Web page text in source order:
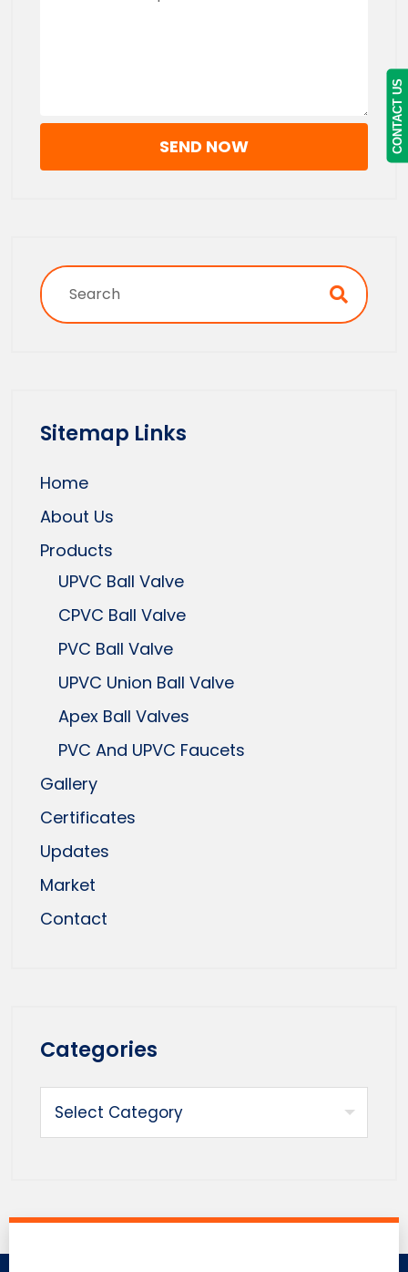
SEND NOW
Sitemap Links
Home
About Us
Products
UPVC Ball Valve
CPVC Ball Valve
PVC Ball Valve
UPVC Union Ball Valve
Apex Ball Valves
PVC And UPVC Faucets
Gallery
Certificates
Updates
Market
Contact
Categories
CONTACT US